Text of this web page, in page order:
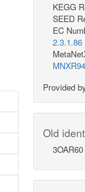
KEGG
SEED
EC
2.3.1.86
Provided
Old
3OAR60